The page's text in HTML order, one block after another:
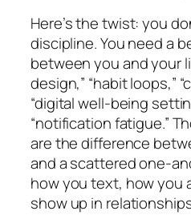
Here’s the twist: you
discipline. You need a
between you and your
design,” “habit loops,”
“digital well-being
“notification fatigue.”
are the difference
and a scattered one-
how you text, how you
show up in